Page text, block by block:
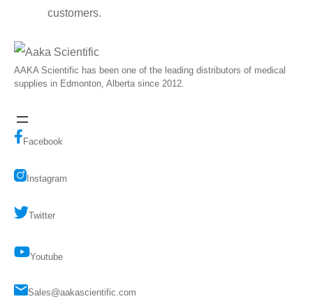
customers.
AAKA Scientific has been one of the leading distributors of medical
supplies in Edmonton, Alberta since 2012.
Facebook
Instagram
Twitter
Youtube
Sales@aakascientific.com